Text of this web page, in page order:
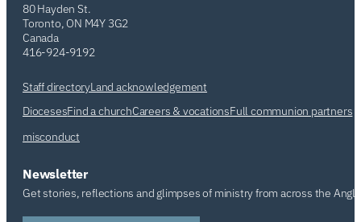
80 Hayden St.
Toronto, ON M4Y 3G2
Canada
416-924-9192
Staff directoryLand acknowledgement
DiocesesFind a churchCareers & vocationsFull communion partners
misconduct
Newsletter
Get stories, reflections and glimpses of ministry from across the